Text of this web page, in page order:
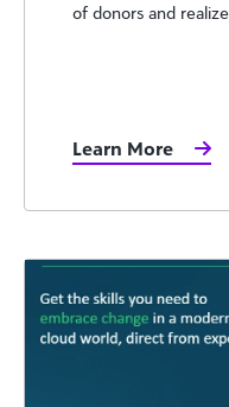
of donors and
Learn More